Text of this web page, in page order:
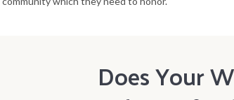
Does Your